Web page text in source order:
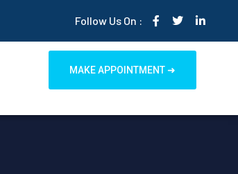
Follow Us On :
MAKE APPOINTMENT ➜